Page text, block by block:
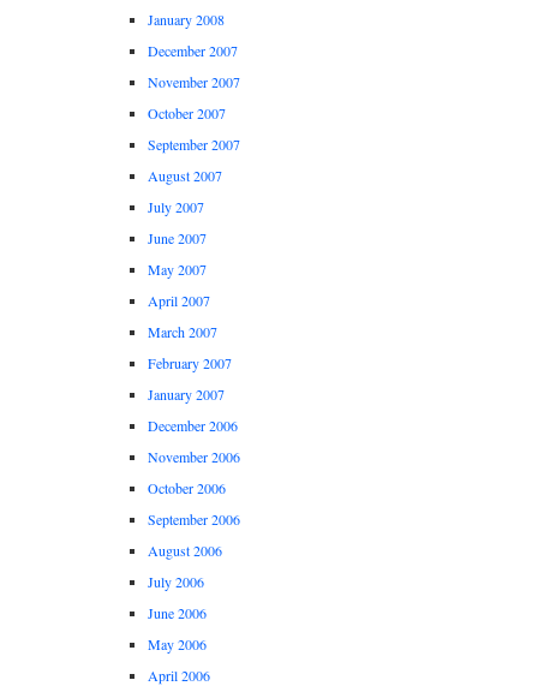
January 2008
December 2007
November 2007
October 2007
September 2007
August 2007
July 2007
June 2007
May 2007
April 2007
March 2007
February 2007
January 2007
December 2006
November 2006
October 2006
September 2006
August 2006
July 2006
June 2006
May 2006
April 2006